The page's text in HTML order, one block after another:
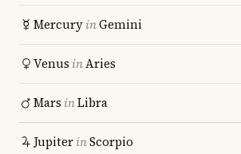
MercuryinGemini
Venus inAries
Mars inLibra
JupiterinScorpio